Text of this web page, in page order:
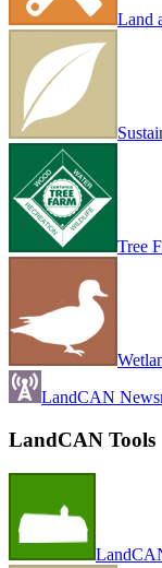
Land
Tree
LandCAN
LandCAN Tools